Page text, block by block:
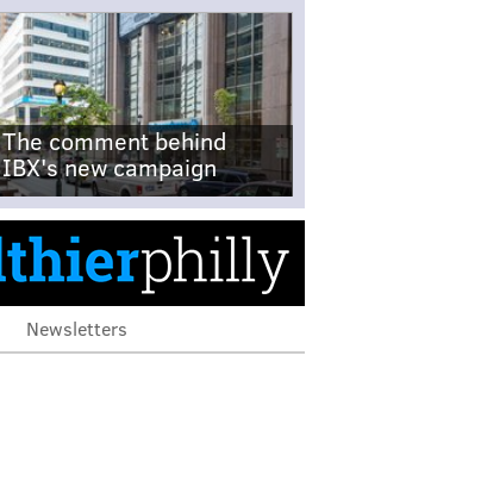
The comment behind
IBX's new campaign
Newsletters